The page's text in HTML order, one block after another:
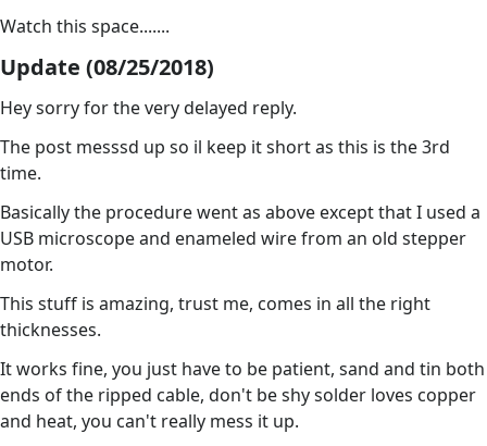
Watch this space.......
Update (08/25/2018)
Hey sorry for the very delayed reply.
The post messsd up so il keep it short as this is the 3rd
time.
Basically the procedure went as above except that I used a
USB microscope and enameled wire from an old stepper
motor.
This stuff is amazing, trust me, comes in all the right
thicknesses.
It works fine, you just have to be patient, sand and tin both
ends of the ripped cable, don't be shy solder loves copper
and heat, you can't really mess it up.